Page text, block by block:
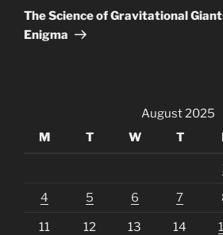
Post
The Science of Gravitational
Enigma
August 2025
M
T W T
4 5 6 7
11 12 13 14